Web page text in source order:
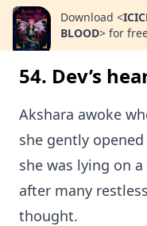
Download <
BLOOD> for
54. Dev’s
Akshara awoke
she gently
she was lying on
after many
thought.